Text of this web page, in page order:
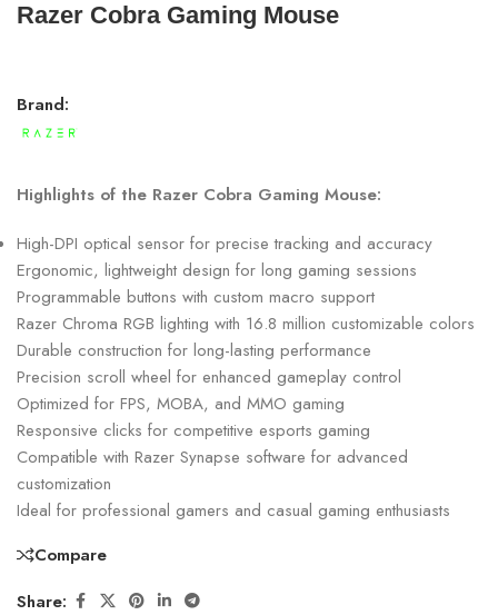
Razer Cobra Gaming Mouse
Brand:
Highlights of the Razer Cobra Gaming Mouse:
High-DPI optical sensor for precise tracking and accuracy
Ergonomic, lightweight design for long gaming sessions
Programmable buttons with custom macro support
Razer Chroma RGB lighting with 16.8 million customizable colors
Durable construction for long-lasting performance
Precision scroll wheel for enhanced gameplay control
Optimized for FPS, MOBA, and MMO gaming
Responsive clicks for competitive esports gaming
Compatible with Razer Synapse software for advanced
customization
Ideal for professional gamers and casual gaming enthusiasts
Compare
Share: